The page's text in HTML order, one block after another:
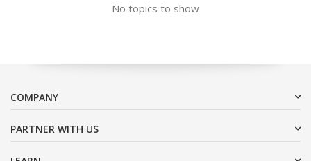
No topics to show
COMPANY
PARTNER WITH US